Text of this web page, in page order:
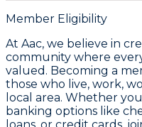
Member Eligibility
At Aac, we believe in
community where
valued. Becoming a
those who live, work,
local area. Whether
banking options like